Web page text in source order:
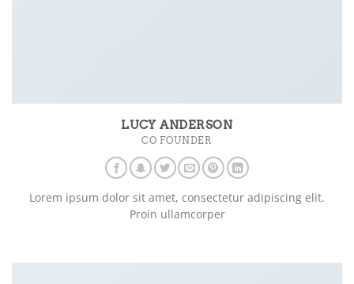
LUCY ANDERSON
CO FOUNDER
Lorem ipsum dolor sit amet, consectetur adipiscing elit.
Proin ullamcorper